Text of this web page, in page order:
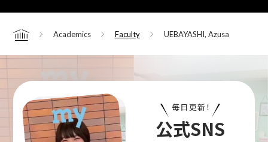
Liberal Arts Center
Art Educational Qualification Center
(Correspondence Education)
Home Academics Faculty UEBAYASHI, Azusa
毎日更新！
公式SNS